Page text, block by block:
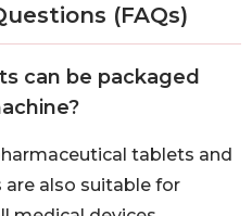
(FAQs)
can be packaged
tablets and
are also suitable for